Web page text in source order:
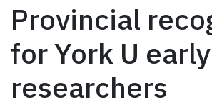
Provincial
for York U
researchers